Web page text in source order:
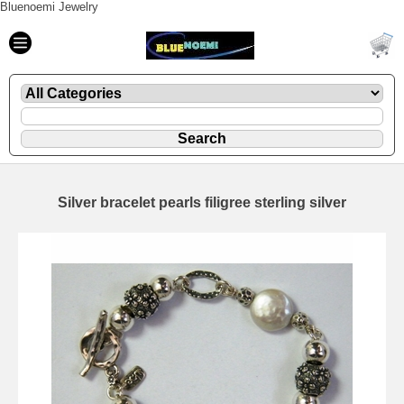
Bluenoemi Jewelry
Silver bracelet pearls filigree sterling silver